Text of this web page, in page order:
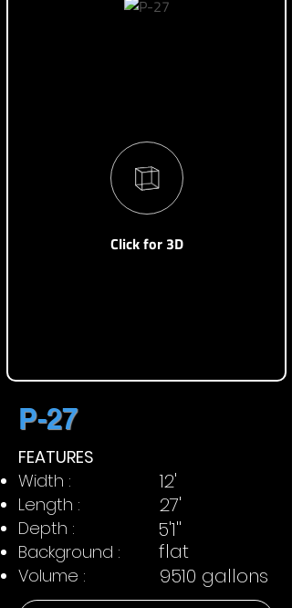
P-27
FEATURES
Width :
Length :
Depth :
Background :
Volume :
9510 gallons
flat
5'1''
27'
12'